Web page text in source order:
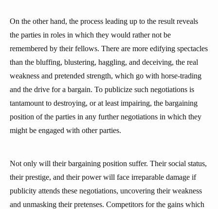
On the other hand, the process leading up to the result reveals
the parties in roles in which they would rather not be
remembered by their fellows. There are more edifying spectacles
than the bluffing, blustering, haggling, and deceiving, the real
weakness and pretended strength, which go with horse-trading
and the drive for a bargain. To publicize such negotiations is
tantamount to destroying, or at least impairing, the bargaining
position of the parties in any further negotiations in which they
might be engaged with other parties.
Not only will their bargaining position suffer. Their social status,
their prestige, and their power will face irreparable damage if
publicity attends these negotiations, uncovering their weakness
and unmasking their pretenses. Competitors for the gains which